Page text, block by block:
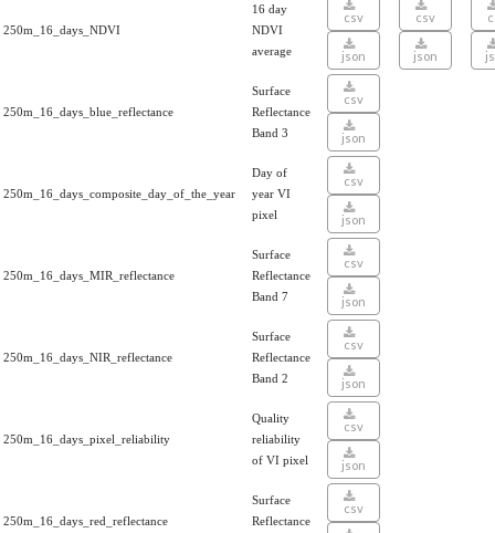
250m_16_days_NDVI
16 day
NDVI
average
csv
json
csv
json
250m_16_days_blue_reflectance
Surface
Reflectance
Band 3
csv
json
250m_16_days_composite_day_of_the_year
Day of
year VI
pixel
csv
json
250m_16_days_MIR_reflectance
Surface
Reflectance
Band 7
csv
json
250m_16_days_NIR_reflectance
Surface
Reflectance
Band 2
csv
json
250m_16_days_pixel_reliability
Quality
reliability
of VI pixel
csv
json
250m_16_days_red_reflectance
Surface
Reflectance
csv